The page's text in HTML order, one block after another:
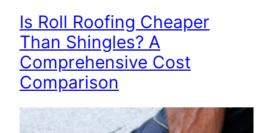
Is Roll Roofing Cheaper
Than Shingles? A
Comprehensive Cost
Comparison